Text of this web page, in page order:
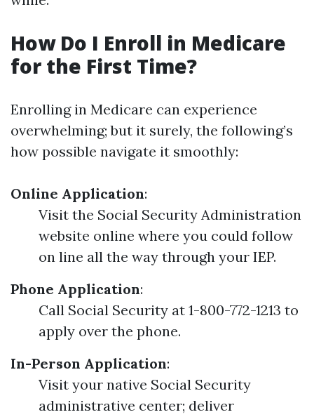
How Do I Enroll in Medicare
for the First Time?
Enrolling in Medicare can experience
overwhelming; but it surely, the following’s
how possible navigate it smoothly:
Online Application:
Visit the Social Security Administration
website online where you could follow
on line all the way through your IEP.
Phone Application:
Call Social Security at 1-800-772-1213 to
apply over the phone.
In-Person Application:
Visit your native Social Security
administrative center; deliver